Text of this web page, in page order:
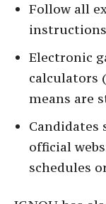
Follow all
Electronic
calculators
means are
Candidates
official
schedules